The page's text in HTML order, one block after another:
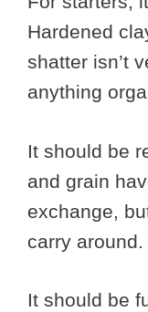
Hardened
shatter isn’t
anything
It should be
and grain
exchange,
carry around.
It should be